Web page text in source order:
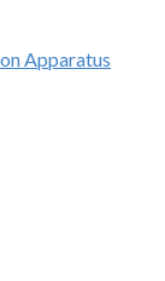
Apparatus